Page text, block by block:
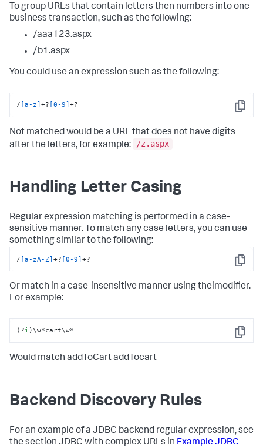
To group URLs that contain letters then numbers into one
business transaction, such as the following:
/aaa123.aspx
/b1.aspx
You could use an expression such as the following:
Copy
/ [a-z]+? [0-9]+?
Not matched would be a URL that does not have digits
after the letters, for example:
/z.aspx
Handling Letter Casing
Regular expression matching is performed in a case-
sensitive manner. To match any case letters, you can use
something similar to the following:
Copy
/ [a-zA-Z]+? [0-9]+?
Or match in a case-insensitive manner using theimodifier.
For example:
Copy
(?i )\w*cart\w*
Would match addToCart addTocart
Backend Discovery Rules
For an example of a JDBC backend regular expression, see
the section JDBC with complex URLs in Example JDBC